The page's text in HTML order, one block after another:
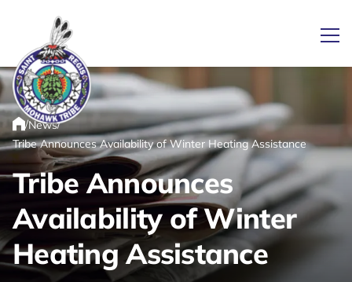
Link returns to homepage
Home
/News/
Tribe Announces Availability of Winter Heating Assistance
Tribe Announces
Availability of Winter
Heating Assistance